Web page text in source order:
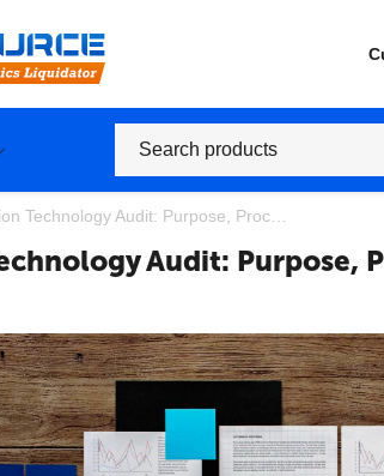
Audit: Purpose,